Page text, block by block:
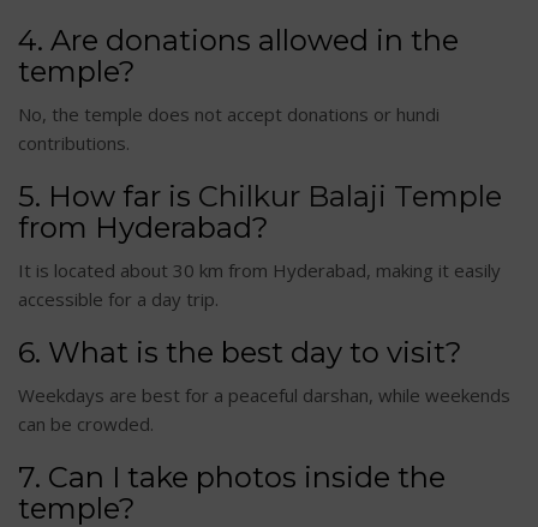
4. Are donations allowed in the
temple?
No, the temple does not accept donations or hundi
contributions.
5. How far is Chilkur Balaji Temple
from Hyderabad?
It is located about 30 km from Hyderabad, making it easily
accessible for a day trip.
6. What is the best day to visit?
Weekdays are best for a peaceful darshan, while weekends
can be crowded.
7. Can I take photos inside the
temple?